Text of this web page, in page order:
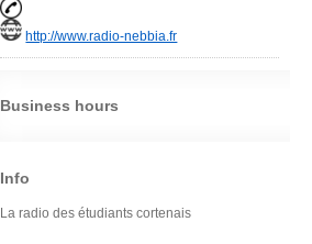
http://www.radio-nebbia.fr
Business hours
Info
La radio des étudiants cortenais